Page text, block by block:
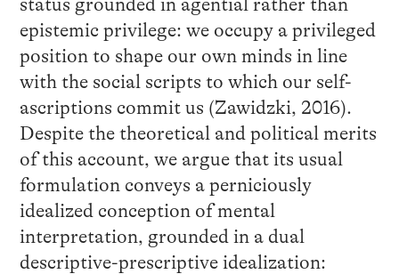
status grounded in agential rather than
epistemic privilege: we occupy a privileged
position to shape our own minds in line
with the social scripts to which our self-
ascriptions commit us (Zawidzki, 2016).
Despite the theoretical and political merits
of this account, we argue that its usual
formulation conveys a perniciously
idealized conception of mental
interpretation, grounded in a dual
descriptive-prescriptive idealization: